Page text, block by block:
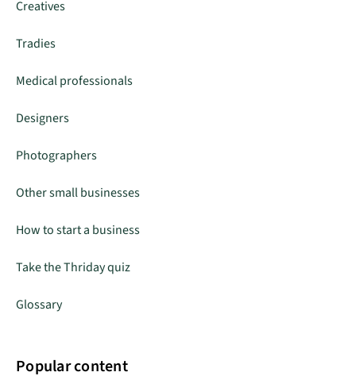
Creatives
Tradies
Medical professionals
Designers
Photographers
Other small businesses
How to start a business
Take the Thriday quiz
Glossary
Popular content